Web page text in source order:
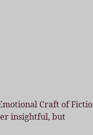
Craft of
insightful, but